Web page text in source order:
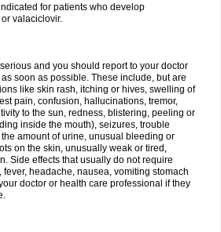
for patients who develop
valaciclovir.
and you should report to your doctor
soon as possible. These include, but are
like skin rash, itching or hives, swelling of
pain, confusion, hallucinations, tremor,
to the sun, redness, blistering, peeling or
inside the mouth), seizures, trouble
amount of urine, unusual bleeding or
on the skin, unusually weak or tired,
Side effects that usually do not require
headache, nausea, vomiting stomach
doctor or health care professional if they